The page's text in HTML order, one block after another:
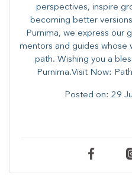
perspectives, inspire
becoming better
Purnima, we express our
mentors and guides whose
path. ​​Wishing you a
Purnima.Visit Now:
Posted on: 29